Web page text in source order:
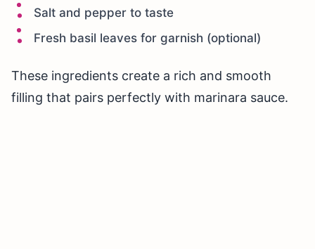
Salt and pepper to taste
Fresh basil leaves for garnish (optional)
These ingredients create a rich and smooth
filling that pairs perfectly with marinara sauce.